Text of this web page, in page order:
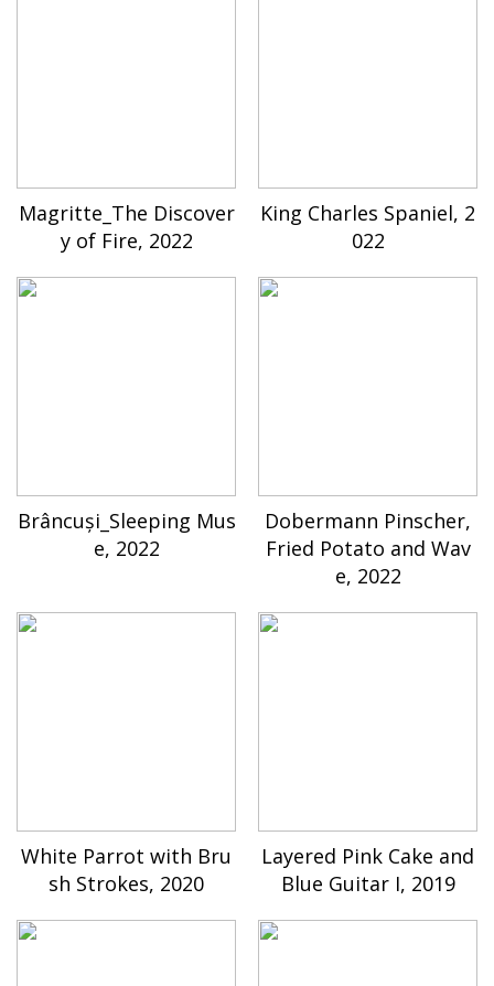
Magritte_The Discover
y of Fire, 2022
King Charles Spaniel, 2
022
Brâncuși_Sleeping Mus
e, 2022
Dobermann Pinscher,
Fried Potato and Wav
e, 2022
White Parrot with Bru
sh Strokes, 2020
Layered Pink Cake and
Blue Guitar I, 2019